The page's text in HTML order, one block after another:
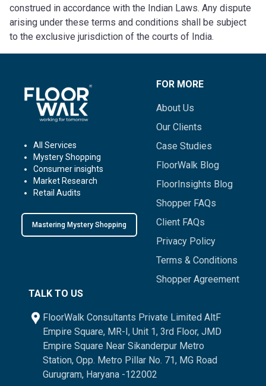
construed in accordance with the Indian Laws. Any dispute
arising under these terms and conditions shall be subject
to the exclusive jurisdiction of the courts of India.
All Services
Mystery Shopping
Consumer insights
Market Research
Retail Audits
Mastering Mystery Shopping
FOR MORE
About Us
Our Clients
Case Studies
FloorWalk Blog
FloorInsights Blog
Shopper FAQs
Client FAQs
Privacy Policy
Terms & Conditions
Shopper Agreement
TALK TO US
FloorWalk Consultants Private Limited AltF
Empire Square, MR-I, Unit 1, 3rd Floor, JMD
Empire Square Near Sikanderpur Metro
Station, Opp. Metro Pillar No. 71, MG Road
Gurugram, Haryana -122002